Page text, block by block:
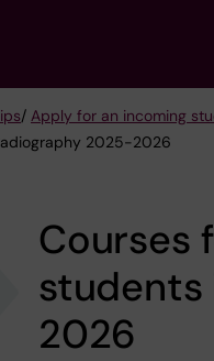
/ Apply for an incoming
2025-2026
Courses
students
2026